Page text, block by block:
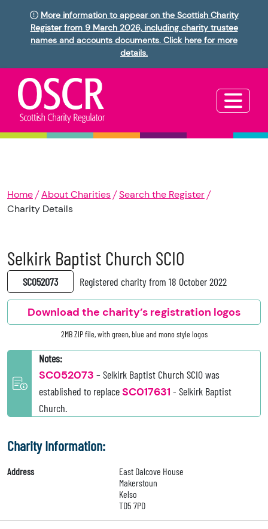
More information to appear on the Scottish Charity
Register from 9 March 2026, including charity trustee
names and accounts documents. Click here for more
details.
Home About Charities
Search the Register
Charity Details
Selkirk Baptist Church SCIO
SC052073 Registered charity from 18 October 2022
Download the charity’s registration logos
2MB ZIP file, with green, blue and mono style logos
Notes:
SC052073 – Selkirk Baptist Church SCIO was
established to replaceSC017631 - Selkirk Baptist
Church.
Charity Information:
Address
East Dalcove House
Makerstoun
Kelso
TD5 7PD